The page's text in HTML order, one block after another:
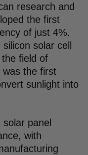
research and
the first
of just 4%.
solar cell
field of
was the first
sunlight into
panel
with